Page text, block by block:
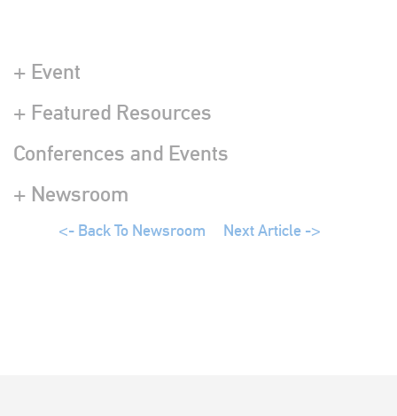
+ Event
+ Featured Resources
Conferences and Events
+ Newsroom
<- Back To Newsroom Next Article ->